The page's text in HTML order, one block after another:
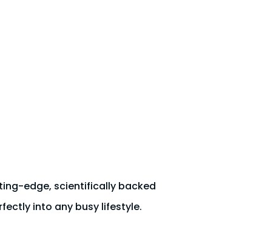
edge, scientifically backed
into any busy lifestyle.